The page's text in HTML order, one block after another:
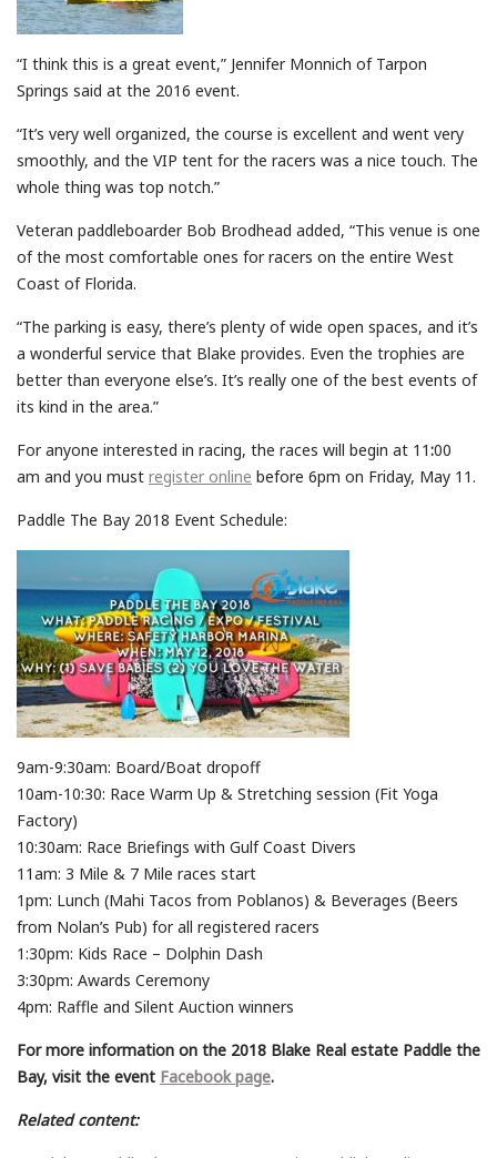
“I think this is a great event,” Jennifer Monnich of Tarpon
Springs said at the 2016 event.
“It’s very well organized, the course is excellent and went very
smoothly, and the VIP tent for the racers was a nice touch. The
whole thing was top notch.”
Veteran paddleboarder Bob Brodhead added, “This venue is one
of the most comfortable ones for racers on the entire West
Coast of Florida.
“The parking is easy, there’s plenty of wide open spaces, and it’s
a wonderful service that Blake provides. Even the trophies are
better than everyone else’s. It’s really one of the best events of
its kind in the area.”
For anyone interested in racing, the races will begin at 11:00
am and you must register online before 6pm on Friday, May 11.
Paddle The Bay 2018 Event Schedule:
9am-9:30am: Board/Boat dropoff
10am-10:30: Race Warm Up & Stretching session (Fit Yoga
Factory)
10:30am: Race Briefings with Gulf Coast Divers
11am: 3 Mile & 7 Mile races start
1pm: Lunch (Mahi Tacos from Poblanos) & Beverages (Beers
from Nolan’s Pub) for all registered racers
1:30pm: Kids Race – Dolphin Dash
3:30pm: Awards Ceremony
4pm: Raffle and Silent Auction winners
For more information on the 2018 Blake Real estate Paddle the
Bay, visit the event Facebook page.
Related content: